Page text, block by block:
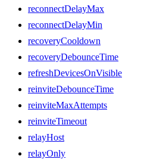
reconnectDelayMax
reconnectDelayMin
recoveryCooldown
recoveryDebounceTime
refreshDevicesOnVisible
reinviteDebounceTime
reinviteMaxAttempts
reinviteTimeout
relayHost
relayOnly